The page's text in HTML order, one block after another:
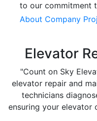
to our commitment
About Company
Elevator
"Count on Sky
elevator repair and
technicians
ensuring your elevator